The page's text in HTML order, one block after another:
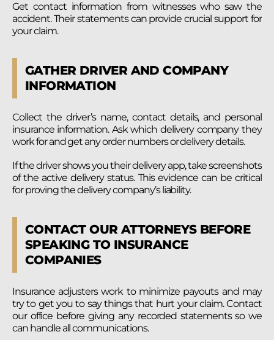
Get contact information from witnesses who saw the
accident. Their statements can provide crucial support for
your claim.
GATHER DRIVER AND COMPANY
INFORMATION
Collect the driver’s name, contact details, and personal
insurance information. Ask which delivery company they
work for and get any order numbers or delivery details.
If the driver shows you their delivery app, take screenshots
of the active delivery status. This evidence can be critical
for proving the delivery company’s liability.
CONTACT OUR ATTORNEYS BEFORE
SPEAKING TO INSURANCE
COMPANIES
Insurance adjusters work to minimize payouts and may
try to get you to say things that hurt your claim. Contact
our office before giving any recorded statements so we
can handle all communications.